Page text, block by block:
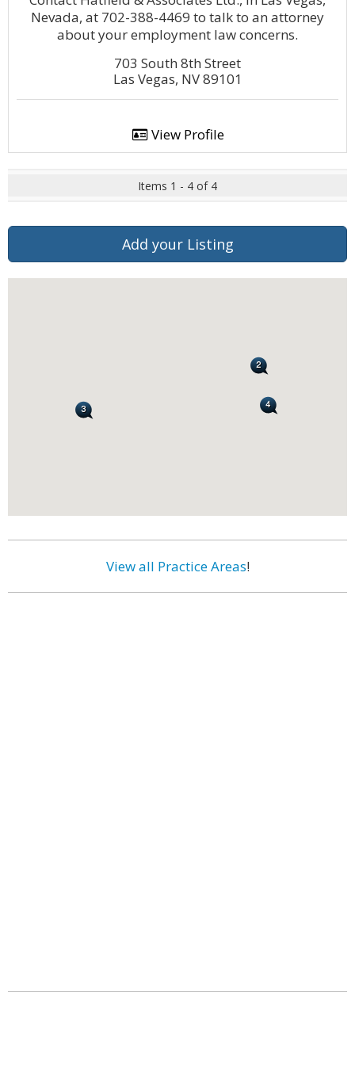
Nevada, at 702-388-4469 to talk to an attorney
about your employment law concerns.
703 South 8th Street
Las Vegas, NV 89101
View Profile
Items 1 - 4 of 4
Add your Listing
View all Practice Areas!